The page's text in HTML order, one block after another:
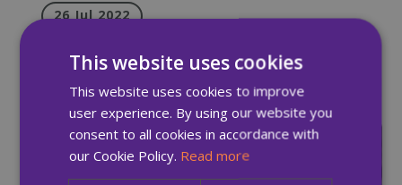
26 Jul 2022
Quay Times: Summer Edition 2022
This website uses cookies
This website uses cookies to improve
user experience. By using our website you
consent to all cookies in accordance with
our Cookie Policy. Read more